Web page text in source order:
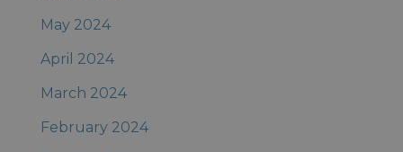
May 2024
April 2024
March 2024
February 2024